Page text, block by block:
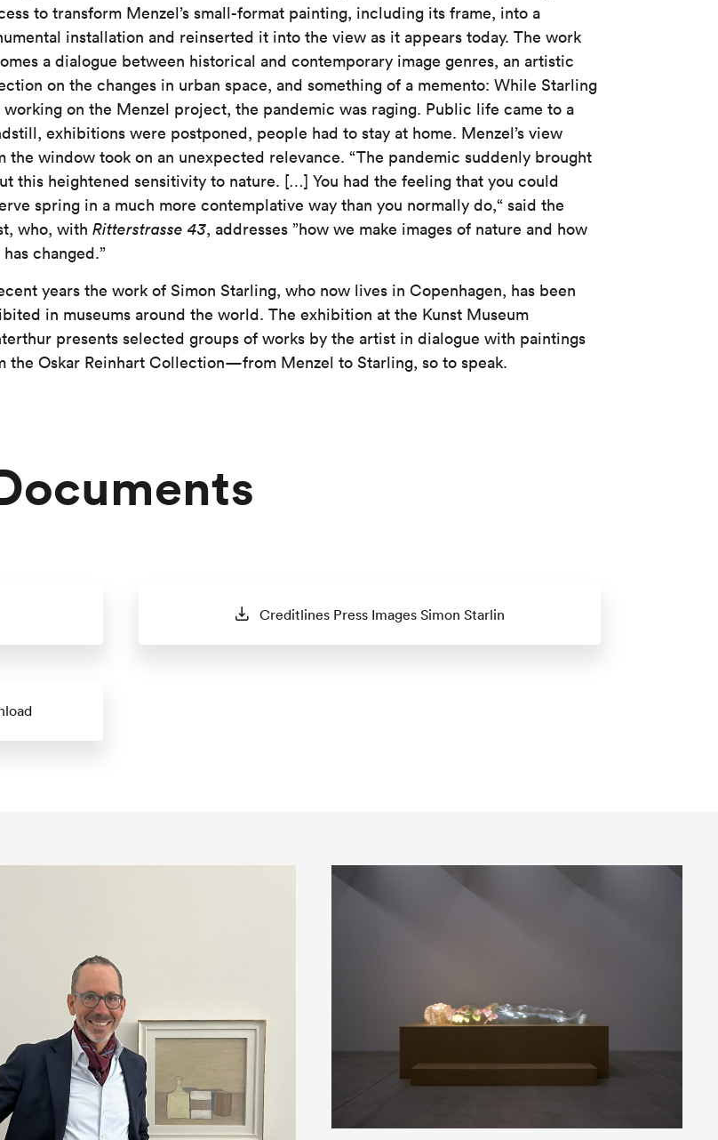
to transform Menzel’s small-format painting, including its frame, into a
installation and reinserted it into the view as it appears today. The work
a dialogue between historical and contemporary image genres, an artistic
on the changes in urban space, and something of a memento: While Starling
working on the Menzel project, the pandemic was raging. Public life came to a
exhibitions were postponed, people had to stay at home. Menzel’s view
the window took on an unexpected relevance. “The pandemic suddenly brought
this heightened sensitivity to nature. […] You had the feeling that you could
spring in a much more contemplative way than you normally do,“ said the
who, withRitterstrasse 43, addresses ”how we make images of nature and how
changed.”
years the work of Simon Starling, who now lives in Copenhagen, has been
in museums around the world. The exhibition at the Kunst Museum
presents selected groups of works by the artist in dialogue with paintings
the Oskar Reinhart Collection—from Menzel to Starling, so to speak.
Creditlines Press Images Simon Starlin